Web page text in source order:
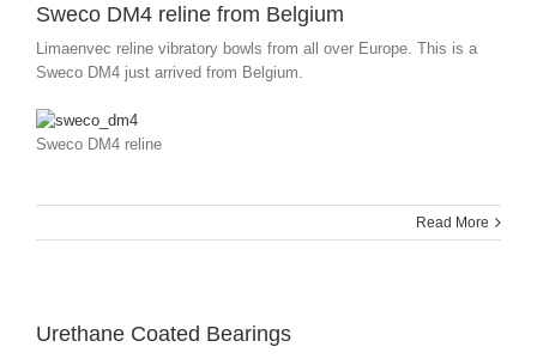
Sweco DM4 reline from Belgium
Limaenvec reline vibratory bowls from all over Europe. This is a
Sweco DM4 just arrived from Belgium.
Sweco DM4 reline
Read More
Urethane Coated Bearings